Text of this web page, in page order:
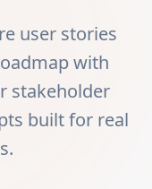
user stories
with
stakeholder
built for real